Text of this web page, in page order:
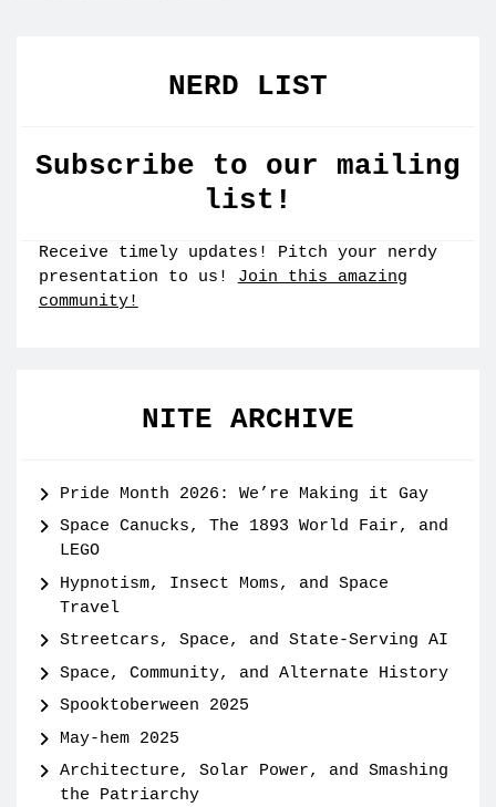
NERD LIST
Subscribe to our mailing
list!
Receive timely updates! Pitch your nerdy
presentation to us! Join this amazing
community!
NITE ARCHIVE
Pride Month 2026: We’re Making it Gay
Space Canucks, The 1893 World Fair, and
LEGO
Hypnotism, Insect Moms, and Space
Travel
Streetcars, Space, and State-Serving AI
Space, Community, and Alternate History
Spooktoberween 2025
May-hem 2025
Architecture, Solar Power, and Smashing
the Patriarchy